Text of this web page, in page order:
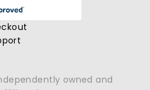
owned and